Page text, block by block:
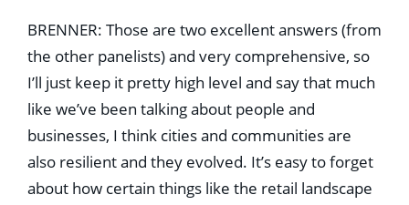
BRENNER: Those are two excellent answers (from
the other panelists) and very comprehensive, so
I’ll just keep it pretty high level and say that much
like we’ve been talking about people and
businesses, I think cities and communities are
also resilient and they evolved. It’s easy to forget
about how certain things like the retail landscape